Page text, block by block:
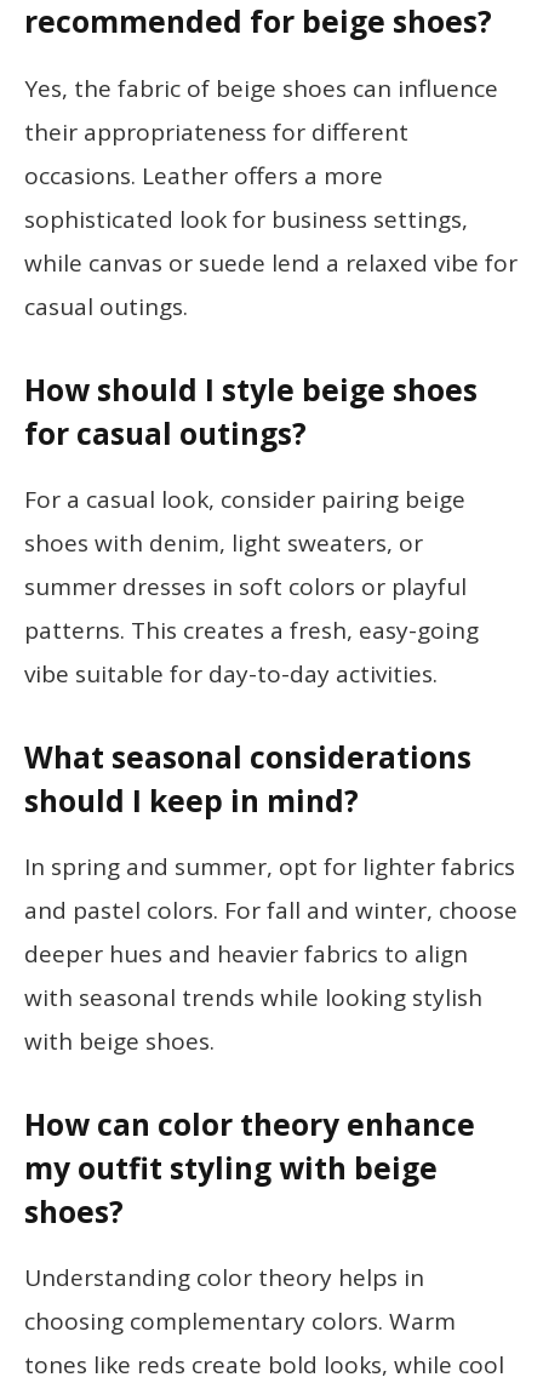
recommended for beige shoes?
Yes, the fabric of beige shoes can influence
their appropriateness for different
occasions. Leather offers a more
sophisticated look for business settings,
while canvas or suede lend a relaxed vibe for
casual outings.
How should I style beige shoes
for casual outings?
For a casual look, consider pairing beige
shoes with denim, light sweaters, or
summer dresses in soft colors or playful
patterns. This creates a fresh, easy-going
vibe suitable for day-to-day activities.
What seasonal considerations
should I keep in mind?
In spring and summer, opt for lighter fabrics
and pastel colors. For fall and winter, choose
deeper hues and heavier fabrics to align
with seasonal trends while looking stylish
with beige shoes.
How can color theory enhance
my outfit styling with beige
shoes?
Understanding color theory helps in
choosing complementary colors. Warm
tones like reds create bold looks, while cool